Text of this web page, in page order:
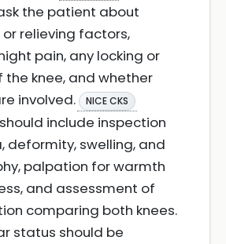
the patient about
relieving factors,
pain, any locking or
the knee, and whether
involved.
NICE CKS
include inspection
deformity, swelling, and
palpation for warmth
and assessment of
comparing both knees.
status should be